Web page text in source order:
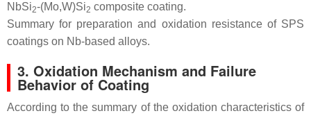
NbSi2-(Mo,W)Si2 composite coating.
Summary for preparation and oxidation resistance of SPS
coatings on Nb-based alloys.
3. Oxidation Mechanism and Failure
Behavior of Coating
According to the summary of the oxidation characteristics of